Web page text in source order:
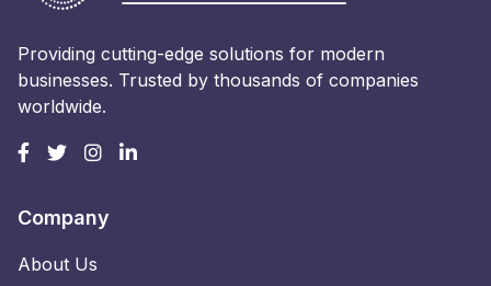
Providing cutting-edge solutions for modern
businesses. Trusted by thousands of companies
worldwide.
Company
About Us